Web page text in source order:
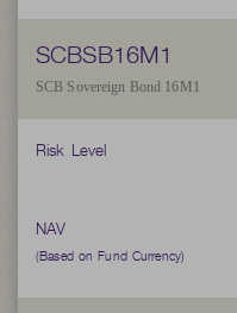
SCBSB16M1
SCB Sovereign Bond 16M1
Risk Level
NAV
(Based on Fund Currency)